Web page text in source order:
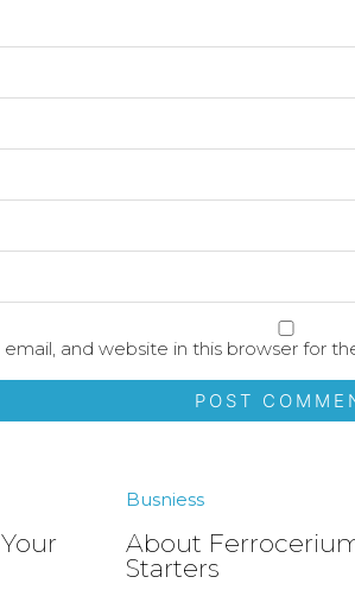
email, and website in this browser for
Busniess
About
Starters